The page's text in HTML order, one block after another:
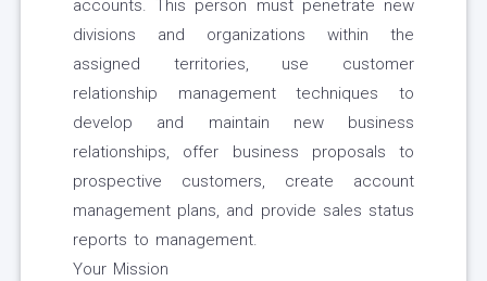
accounts. This person must penetrate new
divisions and organizations within the
assigned territories, use customer
relationship management techniques to
develop and maintain new business
relationships, offer business proposals to
prospective customers, create account
management plans, and provide sales status
reports to management.
Your Mission